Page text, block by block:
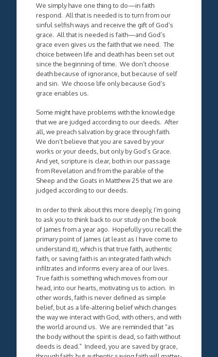
We simply have one thing to do—in faith
respond. All that is needed is to turn from our
sinful selfish ways and receive the gift of God’s
grace. All that is needed is faith—and God’s
grace even gives us the faith that we need. The
choice between life and death has been set out
since the beginning of time. We don’t choose
death because of ignorance, but because of self
and sin. We choose life only because God’s
grace enables us.
Some might have problems with the knowledge
that we are judged according to our deeds. After
all, we preach salvation by grace through faith.
We don’t believe that you are saved by your
works or your deeds, but only by God’s Grace.
And yet, scripture is clear, both in our passage
from Revelation and from the parable of the
Sheep and the Goats in Matthew 25 that we are
judged according to our deeds.
In order to think about this more deeply, I’m going
to ask you to think back to our study on the book
of James from a year ago. Hopefully you recall the
primary point of James (at least as I have come to
understand it), which is that true faith, authentic
faith, or saving faith is an integrated faith which
infiltrates and informs every area of our lives.
True faith is something which moves from our
head, into our hearts, motivating us to action. In
other words, faith is never defined as simple
belief, but as a life-altering belief which changes
the way we interact with God, with others, and with
the world around us. We are reminded that “as
the body without the spirit is dead, so faith without
deeds is dead.” Indeed, you are saved by grace,